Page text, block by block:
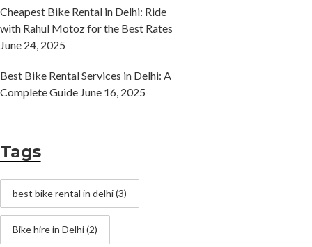
Cheapest Bike Rental in Delhi: Ride
with Rahul Motoz for the Best Rates
June 24, 2025
Best Bike Rental Services in Delhi: A
Complete Guide June 16, 2025
Tags
best bike rental in delhi(3)
Bike hire in Delhi(2)